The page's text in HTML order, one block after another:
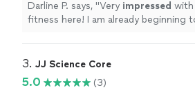
Darline P. says, "Very impressed
fitness here! I am already beginning
3. JJ Science Core
5.0
(3)